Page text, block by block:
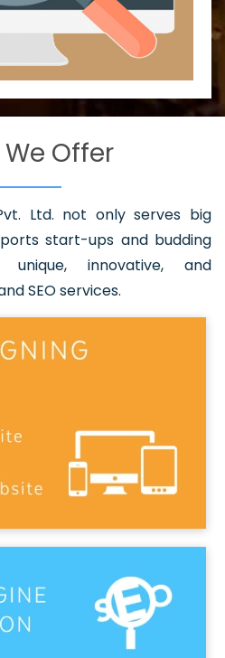
Offer
Ltd. not only serves big
start-ups and budding
innovative, and
SEO services.